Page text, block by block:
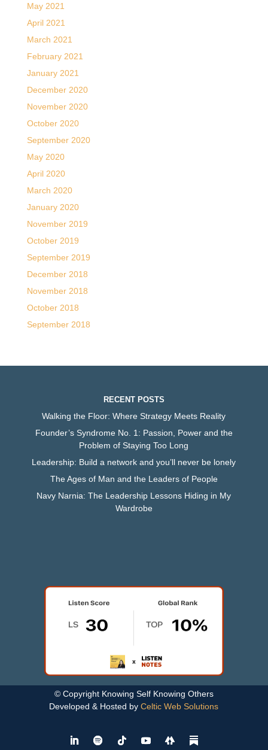
May 2021
April 2021
March 2021
February 2021
January 2021
December 2020
November 2020
October 2020
September 2020
May 2020
April 2020
March 2020
January 2020
November 2019
October 2019
September 2019
December 2018
November 2018
October 2018
September 2018
RECENT POSTS
Walking the Floor: Where Strategy Meets Reality
Founder’s Syndrome No. 1: Passion, Power and the
Problem of Staying Too Long
Leadership: Build a network and you’ll never be lonely
The Ages of Man and the Leaders of People
Navy Narnia: The Leadership Lessons Hiding in My
Wardrobe
© Copyright Knowing Self Knowing Others
Developed & Hosted byCeltic Web Solutions